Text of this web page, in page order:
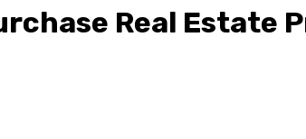
Real Estate